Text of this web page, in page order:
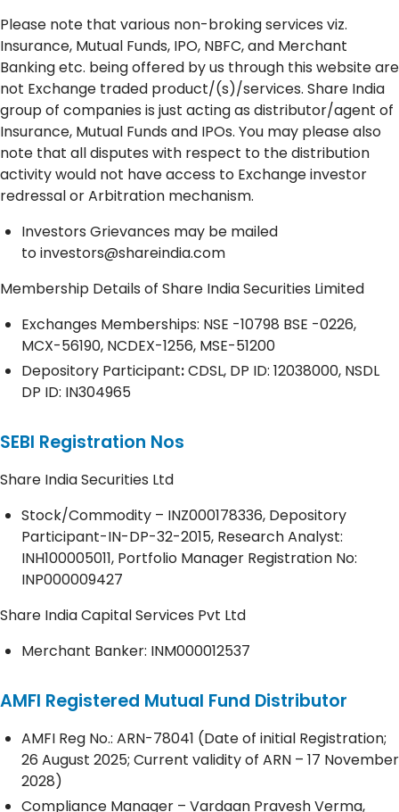
Please note that various non-broking services viz.
Insurance, Mutual Funds, IPO, NBFC, and Merchant
Banking etc. being offered by us through this website are
not Exchange traded product/(s)/services. Share India
group of companies is just acting as distributor/agent of
Insurance, Mutual Funds and IPOs. You may please also
note that all disputes with respect to the distribution
activity would not have access to Exchange investor
redressal or Arbitration mechanism.
Investors Grievances may be mailed
toinvestors@shareindia.com
Membership Details of Share India Securities Limited
Exchanges Memberships: NSE -10798 BSE -0226,
MCX-56190, NCDEX-1256, MSE-51200
Depository Participant:CDSL, DP ID: 12038000, NSDL
DP ID: IN304965
SEBI Registration Nos
Share India Securities Ltd
Stock/Commodity – INZ000178336, Depository
Participant-IN-DP-32-2015, Research Analyst:
INH100005011, Portfolio Manager Registration No:
INP000009427
Share India Capital Services Pvt Ltd
Merchant Banker: INM000012537
AMFI Registered Mutual Fund Distributor
AMFI Reg No.: ARN-78041 (Date of initial Registration;
26 August 2025; Current validity of ARN – 17 November
2028)
Compliance Manager – Vardaan Pravesh Verma,